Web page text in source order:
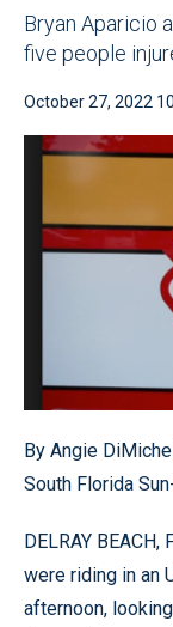
Bryan Aparicio
five people
October 27, 2022
By Angie
South Florida
DELRAY
were riding in an
afternoon,